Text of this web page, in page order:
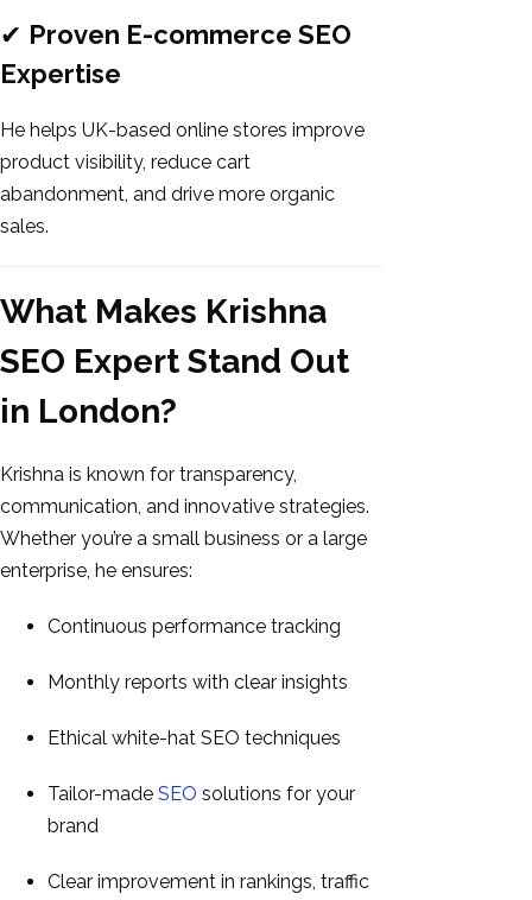
✔ Proven E-commerce SEO
Expertise
He helps UK-based online stores improve
product visibility, reduce cart
abandonment, and drive more organic
sales.
What Makes Krishna
SEO Expert Stand Out
in London?
Krishna is known for transparency,
communication, and innovative strategies.
Whether you’re a small business or a large
enterprise, he ensures:
Continuous performance tracking
Monthly reports with clear insights
Ethical white-hat SEO techniques
Tailor-made SEO solutions for your
brand
Clear improvement in rankings, traffic